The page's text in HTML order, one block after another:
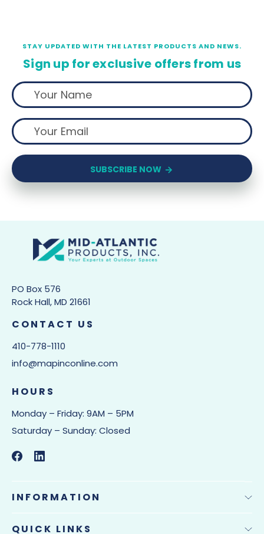
STAY UPDATED WITH THE LATEST PRODUCTS AND NEWS.
Sign up for exclusive offers from us
SUBSCRIBE NOW
PO Box 576
Rock Hall, MD 21661
CONTACT US
410-778-1110
info@mapinconline.com
HOURS
Monday – Friday: 9AM – 5PM
Saturday – Sunday: Closed
INFORMATION
QUICK LINKS